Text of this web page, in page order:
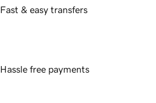
Fast & easy transfers
Hassle free payments